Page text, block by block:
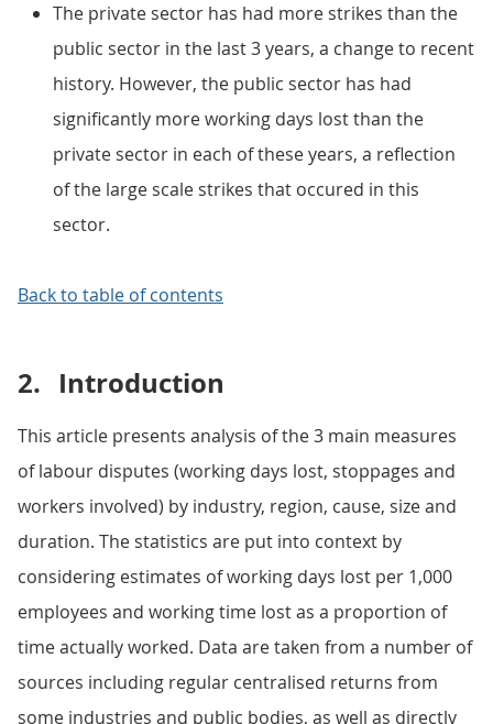
The private sector has had more strikes than the
public sector in the last 3 years, a change to recent
history. However, the public sector has had
significantly more working days lost than the
private sector in each of these years, a reflection
of the large scale strikes that occured in this
sector.
Back to table of contents
2. Introduction
This article presents analysis of the 3 main measures
of labour disputes (working days lost, stoppages and
workers involved) by industry, region, cause, size and
duration. The statistics are put into context by
considering estimates of working days lost per 1,000
employees and working time lost as a proportion of
time actually worked. Data are taken from a number of
sources including regular centralised returns from
some industries and public bodies, as well as directly